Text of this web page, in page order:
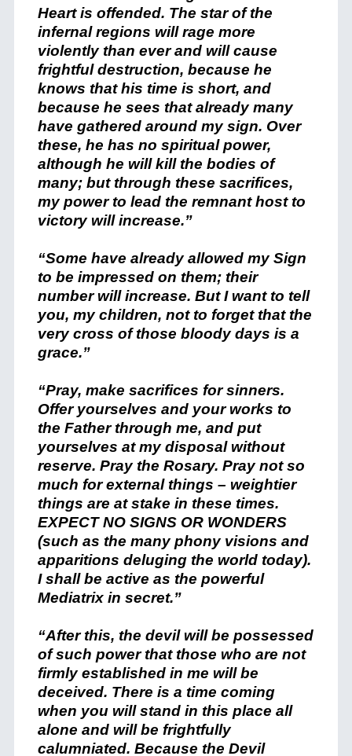
Heart is offended. The star of the
infernal regions will rage more
violently than ever and will cause
frightful destruction, because he
knows that his time is short, and
because he sees that already many
have gathered around my sign. Over
these, he has no spiritual power,
although he will kill the bodies of
many; but through these sacrifices,
my power to lead the remnant host to
victory will increase.”
“Some have already allowed my Sign
to be impressed on them; their
number will increase. But I want to tell
you, my children, not to forget that the
very cross of those bloody days is a
grace.”
“Pray, make sacrifices for sinners.
Offer yourselves and your works to
the Father through me, and put
yourselves at my disposal without
reserve. Pray the Rosary. Pray not so
much for external things – weightier
things are at stake in these times.
EXPECT NO SIGNS OR WONDERS
(such as the many phony visions and
apparitions deluging the world today).
I shall be active as the powerful
Mediatrix in secret.”
“After this, the devil will be possessed
of such power that those who are not
firmly established in me will be
deceived. There is a time coming
when you will stand in this place all
alone and will be frightfully
calumniated. Because the Devil